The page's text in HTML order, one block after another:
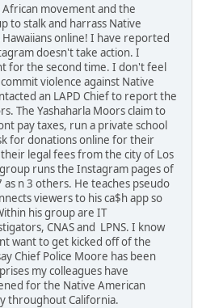
movement and the
to stalk and harrass Native
online! I have reported
doesn't take action. I
for the second time. I don't feel
violence against Native
an LAPD Chief to report the
The Yashaharla Moors claim to
pay taxes, run a private school
for donations online for their
legal fees from the city of Los
runs the Instagram pages of
as n 3 others. He teaches pseudo
viewers to his ca$h app so
his group are IT
CNAS and LPNS. I know
want to get kicked off of the
Chief Police Moore has been
my colleagues have
for the Native American
throughout California.